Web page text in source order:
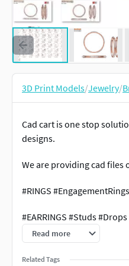
3D Print Models/Jewelry/
Cad cart is one stop
designs.
We are providing cad files
#RINGS
#EARRINGS #Studs
#PENDANTS
Read more
Related Tags